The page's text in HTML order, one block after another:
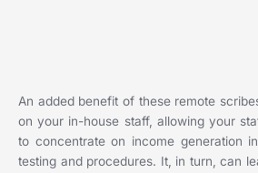
An added benefit of these remote
on your in-house staff, allowing your
to concentrate on income generation
testing and procedures. It, in turn, can